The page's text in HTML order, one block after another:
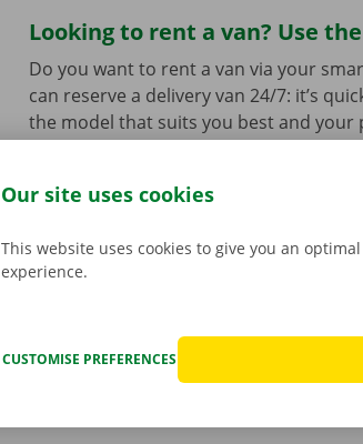
Looking to rent a van? Use
Do you want to rent a van via your
can reserve a delivery van 24/7: it’s
the model that suits you best and your
Our site uses cookies
This website uses cookies to give you an
experience.
CUSTOMISE PREFERENCES